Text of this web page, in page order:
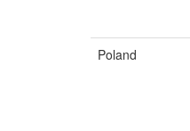
Poland